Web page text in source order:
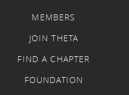
MEMBERS
JOIN THETA
FIND A CHAPTER
FOUNDATION